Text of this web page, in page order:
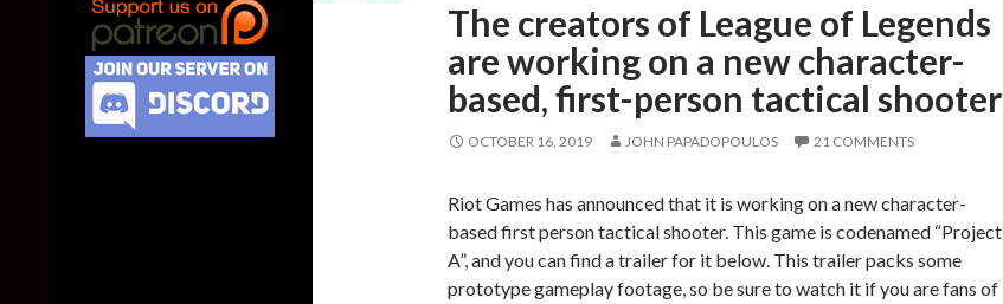
The creators of League of Legends
are working on a new character-
based, first-person tactical shooter
OCTOBER 16, 2019 JOHN PAPADOPOULOS 21 COMMENTS
Riot Games has announced that it is working on a new character-
based first person tactical shooter. This game is codenamed “Project
A”, and you can find a trailer for it below. This trailer packs some
prototype gameplay footage, so be sure to watch it if you are fans of